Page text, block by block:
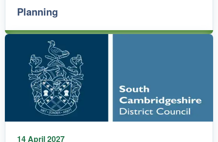
Planning
14 April 2027